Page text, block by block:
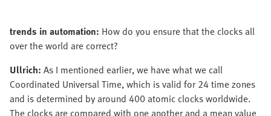
trends in automation: How do you ensure that the clocks all
over the world are correct?
Ullrich: As I mentioned earlier, we have what we call
Coordinated Universal Time, which is valid for 24 time zones
and is determined by around 400 atomic clocks worldwide.
The clocks are compared with one another and a mean value